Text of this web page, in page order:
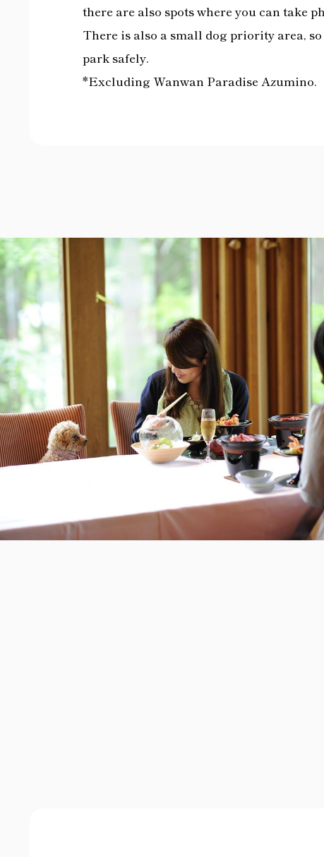
there are also spots where you can take
There is also a small dog priority area,
park safely.
*Excluding Wanwan Paradise Azumino.